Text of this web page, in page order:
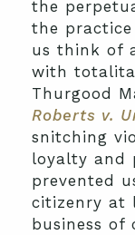
the
the
us think of
with
Thurgood
Roberts v.
snitching
loyalty and
prevented
citizenry at
business of